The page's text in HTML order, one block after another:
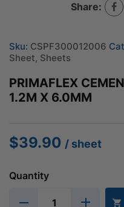
Share:
Sku: CSPF300012006
Sheet, Sheets
PRIMAFLEX
1.2M X 6.0MM
$39.90 / sheet
Quantity